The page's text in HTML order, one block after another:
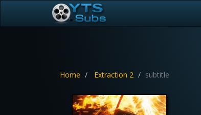
Home Extraction 2 subtitle